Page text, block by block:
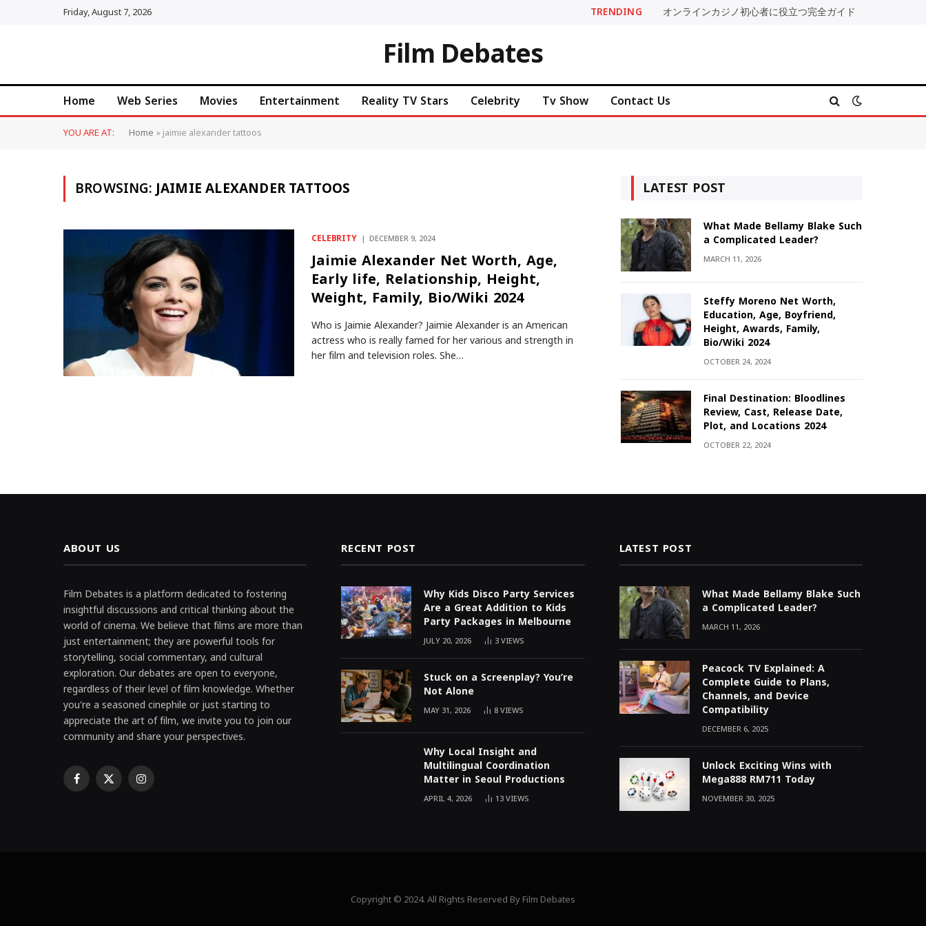
Friday, August 7, 2026 TRENDING オンラインカジノ初心者に役立つ完全ガイド
Film Debates
Home Web Series Movies Entertainment Reality TV Stars Celebrity Tv Show Contact Us
YOU ARE AT: Home»jaimie alexander tattoos
BROWSING:JAIMIE ALEXANDER TATTOOS
CELEBRITY DECEMBER 9, 2024
Jaimie Alexander Net Worth, Age,
Early life, Relationship, Height,
Weight, Family, Bio/Wiki 2024
Who is Jaimie Alexander? Jaimie Alexander is an American
actress who is really famed for her various and strength in
her film and television roles. She…
LATEST POST
What Made Bellamy Blake Such
a Complicated Leader?
MARCH 11, 2026
Steffy Moreno Net Worth,
Education, Age, Boyfriend,
Height, Awards, Family,
Bio/Wiki 2024
OCTOBER 24, 2024
Final Destination: Bloodlines
Review, Cast, Release Date,
Plot, and Locations 2024
OCTOBER 22, 2024
ABOUT US
Film Debates is a platform dedicated to fostering
insightful discussions and critical thinking about the
world of cinema. We believe that films are more than
just entertainment; they are powerful tools for
storytelling, social commentary, and cultural
exploration. Our debates are open to everyone,
regardless of their level of film knowledge. Whether
you're a seasoned cinephile or just starting to
appreciate the art of film, we invite you to join our
community and share your perspectives.
Facebook
X Instagram
RECENT POST
Why Kids Disco Party Services
Are a Great Addition to Kids
Party Packages in Melbourne
JULY 20, 2026 3VIEWS
Stuck on a Screenplay? You’re
Not Alone
MAY 31, 2026 8VIEWS
Why Local Insight and
Multilingual Coordination
Matter in Seoul Productions
APRIL 4, 2026 13VIEWS
LATEST POST
What Made Bellamy Blake Such
a Complicated Leader?
MARCH 11, 2026
Peacock TV Explained: A
Complete Guide to Plans,
Channels, and Device
Compatibility
DECEMBER 6, 2025
Unlock Exciting Wins with
Mega888 RM711 Today
NOVEMBER 30, 2025
Copyright © 2024. All Rights Reserved By Film Debates